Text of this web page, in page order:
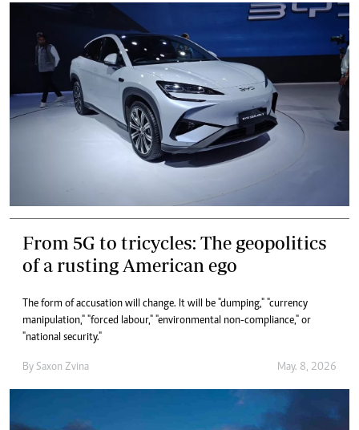
From 5G to tricycles: The geopolitics
of a rusting American ego
The form of accusation will change. It will be "dumping," "currency
manipulation," "forced labour," "environmental non-compliance," or
"national security."
By Saxon Zvina May. 8, 2026